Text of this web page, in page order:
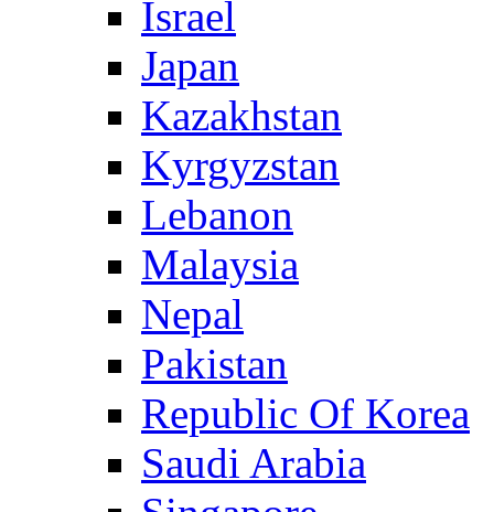
Israel
Japan
Kazakhstan
Kyrgyzstan
Lebanon
Malaysia
Nepal
Pakistan
Republic Of Korea
Saudi Arabia